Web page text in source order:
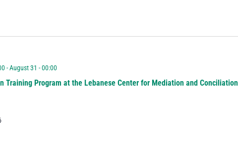
Training Program at the Lebanese Center for Mediation and Conciliation
-August 31 - 00:00